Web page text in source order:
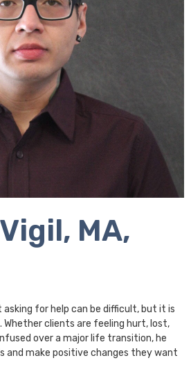
MA,
for help can be difficult, but it is
Whether clients are feeling hurt, lost,
over a major life transition, he
and make positive changes they want